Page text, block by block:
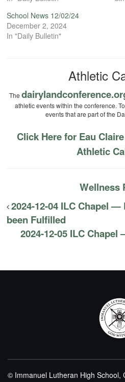
School News 12/02/24
December 2, 2024
In "Daily Bulletin"
Athletic
The
athletic events within the conference.
events that are part of the
Click Here for Eau
Athletic
Wellness
2024-12-04 ILC Chapel
been Fulfilled
2024-12-05 ILC
© Immanuel Lutheran High School,